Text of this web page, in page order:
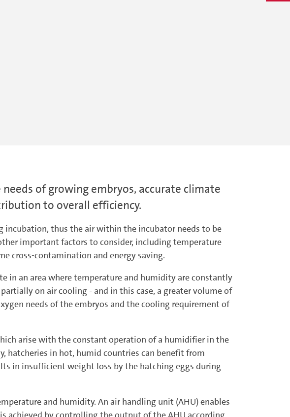
of growing embryos, accurate climate
to overall efficiency.
incubation, thus the air within the incubator needs to be
important factors to consider, including temperature
cross-contamination and energy saving.
in an area where temperature and humi­dity are constantly
on air cooling - and in this case, a greater volume of
needs of the embryos and the cooling requirement of
arise with the constant operation of a humidifier in the
hatcheries in hot, humid countries can benefit from
in insufficient weight loss by the hatching eggs during
and humidity. An air handling unit (AHU) enables